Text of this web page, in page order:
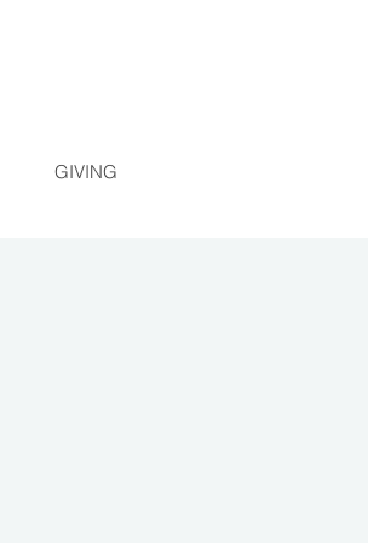
GIVING